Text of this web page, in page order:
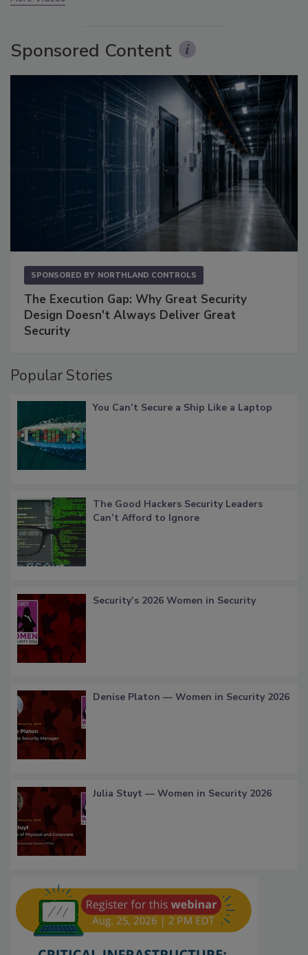
Sponsored Content
SPONSORED BY NORTHLAND CONTROLS
The Execution Gap: Why Great Security
Design Doesn't Always Deliver Great
Security
Popular Stories
You Can’t Secure a Ship Like a Laptop
The Good Hackers Security Leaders
Can’t Afford to Ignore
Security’s 2026 Women in Security
Denise Platon — Women in Security 2026
Julia Stuyt — Women in Security 2026